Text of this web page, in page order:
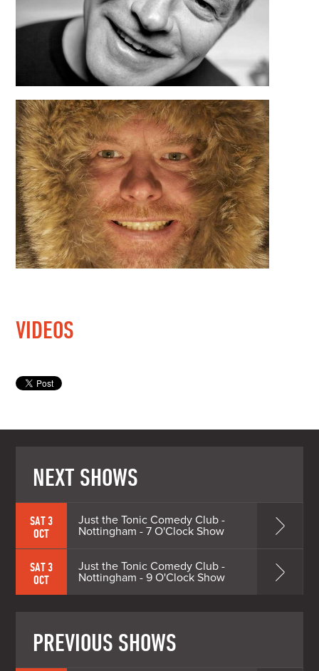
VIDEOS
NEXT SHOWS
SAT 3
OCT
Just the Tonic Comedy Club -
Nottingham - 7 O'Clock Show
SAT 3
OCT
Just the Tonic Comedy Club -
Nottingham - 9 O'Clock Show
PREVIOUS SHOWS